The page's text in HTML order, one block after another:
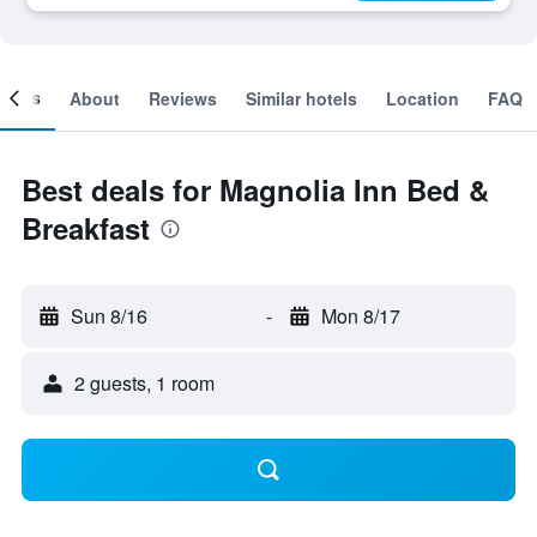
About Reviews Similar hotels Location FAQ
Best deals for Magnolia Inn Bed &
Breakfast
Sun 8/16 - Mon 8/17
2 guests, 1 room